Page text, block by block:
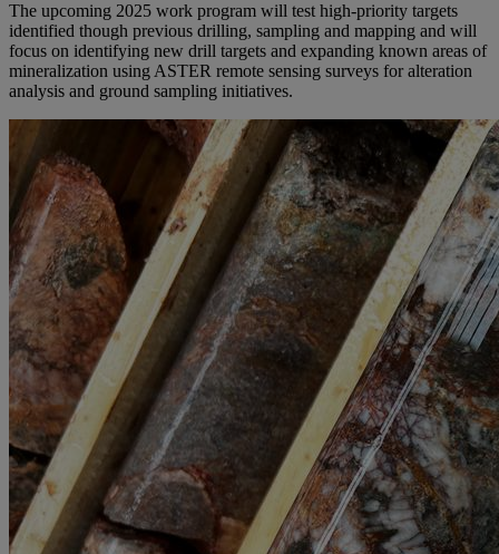
The upcoming 2025 work program will test high-priority targets
identified though previous drilling, sampling and mapping and will
focus on identifying new drill targets and expanding known areas of
mineralization using ASTER remote sensing surveys for alteration
analysis and ground sampling initiatives.